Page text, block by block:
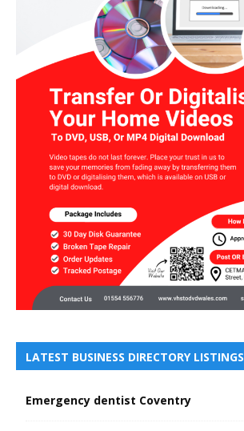
LATEST BUSINESS DIRECTORY LISTINGS
Emergency dentist Coventry